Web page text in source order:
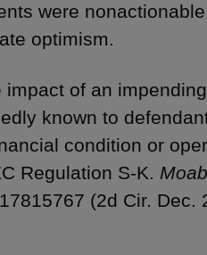
were
optimism.
of an
known to
condition or
Regulation S-K.
(2d Cir. Dec.